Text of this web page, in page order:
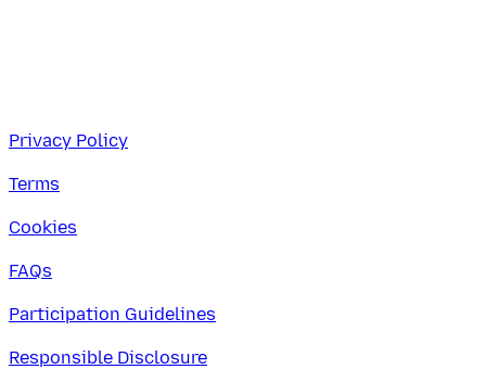
Privacy Policy
Terms
Cookies
FAQs
Participation Guidelines
Responsible Disclosure